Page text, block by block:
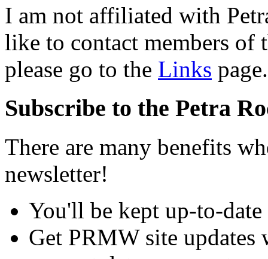
I am not affiliated with
like to contact members of
please go to the Links page.
Subscribe to the Petra
There are many benefits
newsletter!
You'll be kept up-to-date
Get PRMW site updates